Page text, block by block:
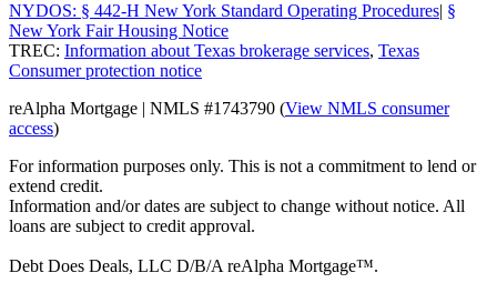
NYDOS: § 442-H New York Standard Operating Procedures| §
New York Fair Housing Notice
TREC: Information about Texas brokerage services, Texas
Consumer protection notice
reAlpha Mortgage | NMLS #1743790 (View NMLS consumer
access)
For information purposes only. This is not a commitment to lend or
extend credit.
Information and/or dates are subject to change without notice. All
loans are subject to credit approval.
Debt Does Deals, LLC D/B/A reAlpha Mortgage™.